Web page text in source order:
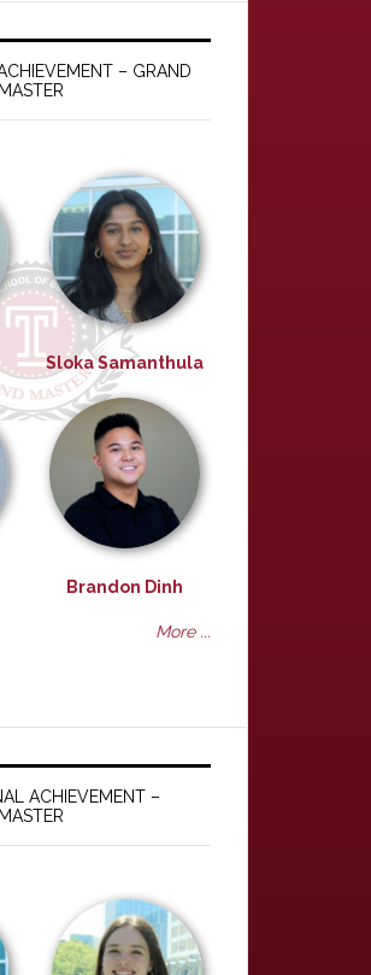
– GRAND
MASTER
Sloka Samanthula
Brandon Dinh
More ...
ACHIEVEMENT –
MASTER